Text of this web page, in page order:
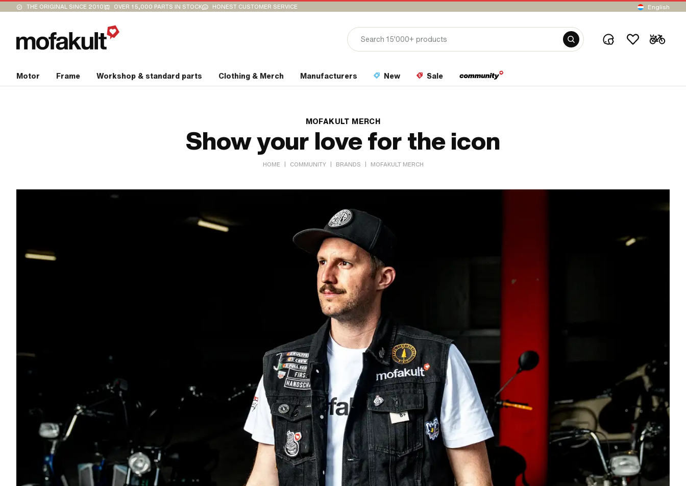
THE ORIGINAL SINCE 2010 OVER 15,000 PARTS IN STOCK HONEST CUSTOMER SERVICE English
Motor Frame Workshop & standard parts Clothing & Merch Manufacturers New Sale
MOFAKULT MERCH
Show your love for the icon
HOME | COMMUNITY | BRANDS | MOFAKULT MERCH